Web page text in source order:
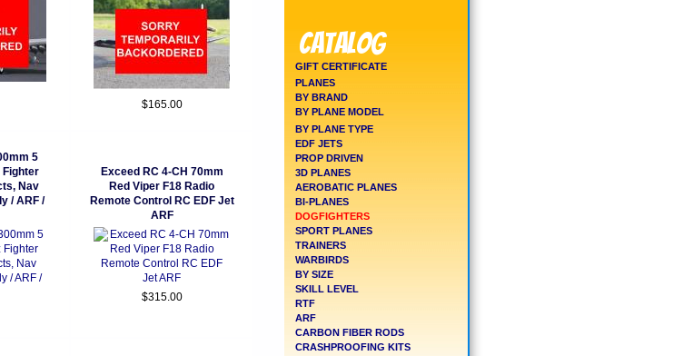
Catalog
GIFT CERTIFICATE
PLANES
BY BRAND
BY PLANE MODEL
BY PLANE TYPE
EDF JETS
PROP DRIVEN
3D PLANES
AEROBATIC PLANES
BI-PLANES
DOGFIGHTERS
SPORT PLANES
TRAINERS
WARBIRDS
BY SIZE
SKILL LEVEL
RTF
ARF
CARBON FIBER RODS
CRASHPROOFING KITS
$165.00
5
Fighter
Nav
/ ARF /
Exceed RC 4-CH 70mm
Red Viper F18 Radio
Remote Control RC EDF Jet
ARF
$315.00